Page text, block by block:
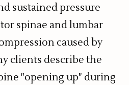
sustained pressure
spinae and lumbar
caused by
clients describe the
"opening up" during